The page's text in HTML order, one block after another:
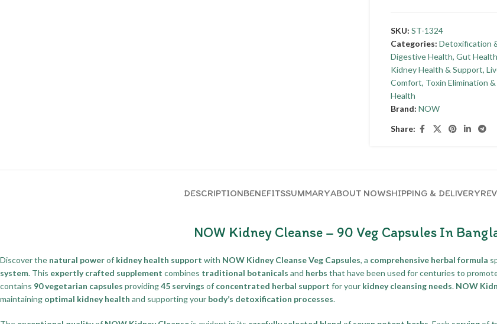
SKU: ST-1324
Categories: Detoxification
Digestive Health, Gut
Kidney Health & Support,
Comfort, Toxin Elimination
Health
Brand: NOW
Share:
DESCRIPTIONBENEFITSSUMMARYABOUT NOWSHIPPING & DELIVERY
NOW Kidney Cleanse – 90 Veg Capsules In
Discover the natural powerof kidney health support with NOW Kidney Cleanse Veg Capsules, a comprehensive herbal formula
system. This expertly crafted supplement combines traditional botanicals and herbs that have been used for centuries to
contains 90 vegetarian capsules providing45 servings of concentrated herbal support for your kidney cleansing needs. NOW
maintaining optimal kidney health and supporting your body’s detoxification processes.